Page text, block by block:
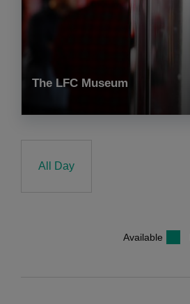
The LFC Museum
All Day
Available